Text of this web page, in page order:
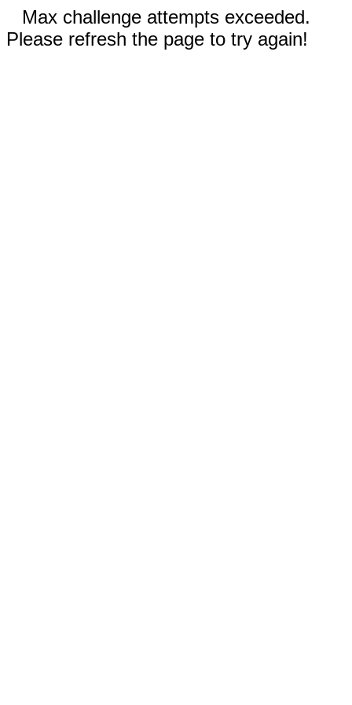
Max challenge attempts exceeded.
Please refresh the page to try again!